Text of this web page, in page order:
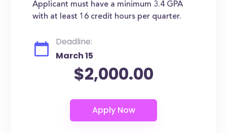
Applicant must have a minimum 3.4 GPA
with at least 16 credit hours per quarter.
Deadline:
March 15
$2,000.00